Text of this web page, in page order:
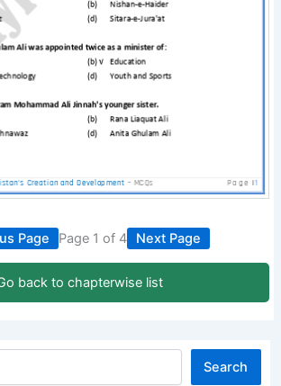
Page Page 1 of 4 Next Page
back to chapterwise list
Search